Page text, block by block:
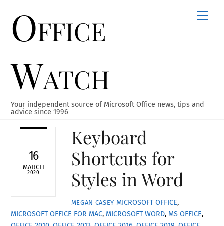
contentOffice
Watch
Your independent source of Microsoft Office news, tips and
advice since 1996
16
MARCH
2020
Keyboard
Shortcuts for
Styles in Word
MEGAN CASEY MICROSOFT OFFICE,
MICROSOFT OFFICE FOR MAC, MICROSOFT WORD, MS OFFICE,